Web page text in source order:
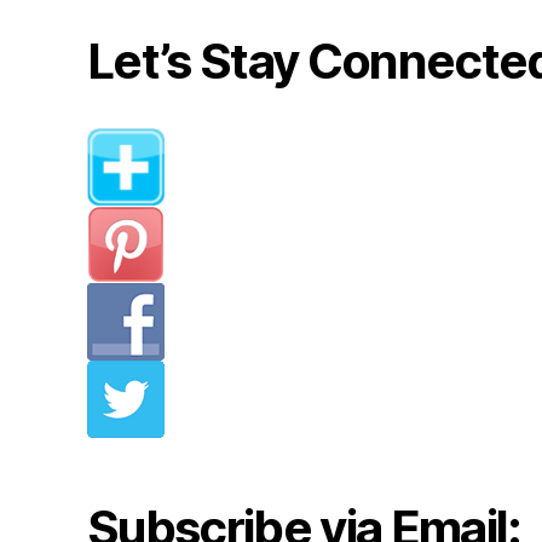
Let’s Stay
Subscribe via Email: